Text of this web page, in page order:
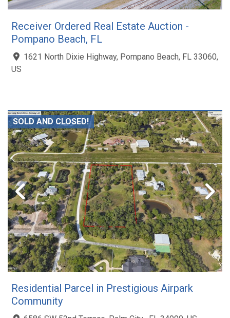
Receiver Ordered Real Estate Auction -
Pompano Beach, FL
1621 North Dixie Highway, Pompano Beach, FL 33060,
US
SOLD AND CLOSED!
Residential Parcel in Prestigious Airpark
Community